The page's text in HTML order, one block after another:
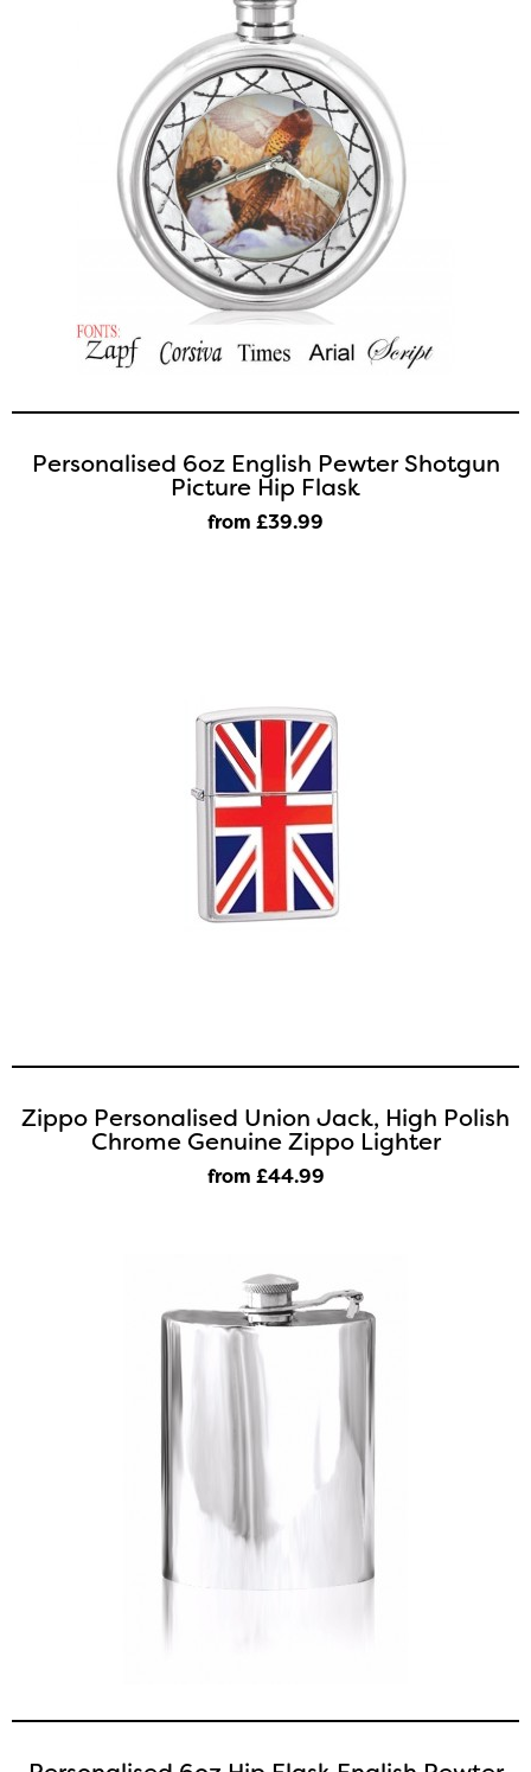
Personalised 6oz English Pewter Shotgun
Picture Hip Flask
from £39.99
Zippo Personalised Union Jack, High Polish
Chrome Genuine Zippo Lighter
from £44.99